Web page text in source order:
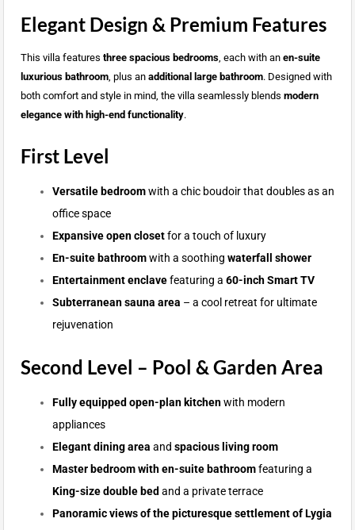
Elegant Design & Premium Features
This villa features three spacious bedrooms, each with an en-suite
luxurious bathroom, plus an additional large bathroom. Designed with
both comfort and style in mind, the villa seamlessly blends modern
elegance with high-end functionality.
First Level
Versatile bedroomwith a chic boudoir that doubles as an
office space
Expansive open closetfor a touch of luxury
En-suite bathroomwith a soothing waterfall shower
Entertainment enclavefeaturing a 60-inch Smart TV
Subterranean sauna area – a cool retreat for ultimate
rejuvenation
Second Level – Pool & Garden Area
Fully equipped open-plan kitchenwith modern
appliances
Elegant dining area and spacious living room
Master bedroom with en-suite bathroomfeaturing a
King-size double bed and a private terrace
Panoramic views of the picturesque settlement of Lygia